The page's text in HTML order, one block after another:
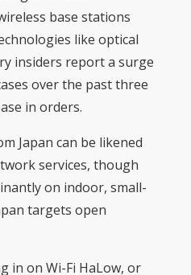
base stations
like optical
insiders report a surge
over the past three
in orders.
Japan can be likened
services, though
on indoor, small-
targets open
in on Wi-Fi HaLow, or